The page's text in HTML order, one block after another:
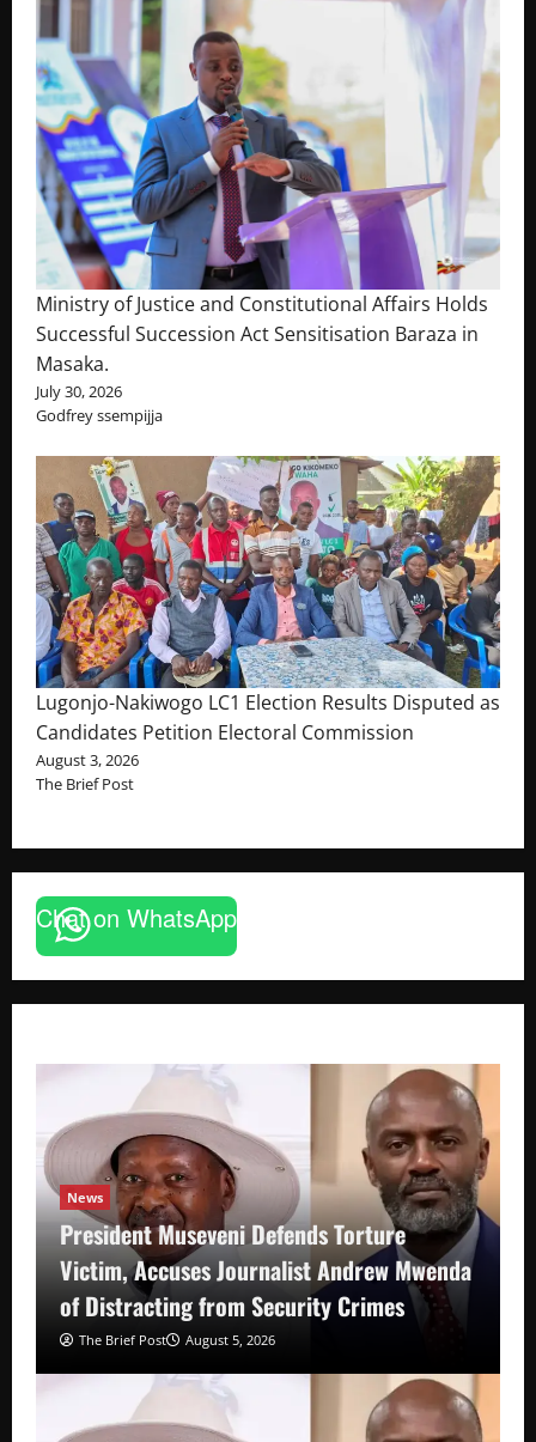
Ministry of Justice and Constitutional Affairs Holds
Successful Succession Act Sensitisation Baraza in
Masaka.
July 30, 2026
Godfrey ssempijja
Lugonjo-Nakiwogo LC1 Election Results Disputed as
Candidates Petition Electoral Commission
August 3, 2026
The Brief Post
Chat on WhatsApp
News
President Museveni Defends Torture
Victim, Accuses Journalist Andrew Mwenda
of Distracting from Security Crimes
The Brief Post August 5, 2026